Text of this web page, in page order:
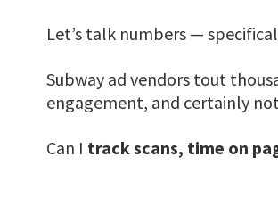
Let’s talk numbers —
Subway ad vendors tout
engagement, and certainly
Can I track scans, time on